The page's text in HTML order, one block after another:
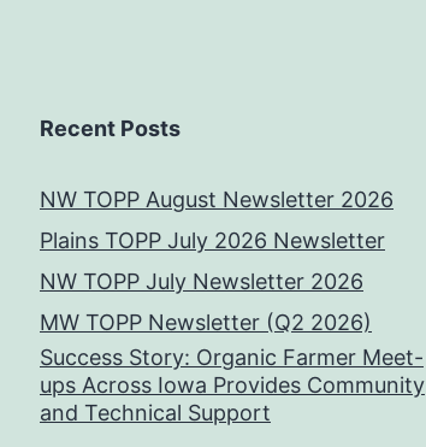
Recent Posts
NW TOPP August Newsletter 2026
Plains TOPP July 2026 Newsletter
NW TOPP July Newsletter 2026
MW TOPP Newsletter (Q2 2026)
Success Story: Organic Farmer Meet-
ups Across Iowa Provides Community
and Technical Support